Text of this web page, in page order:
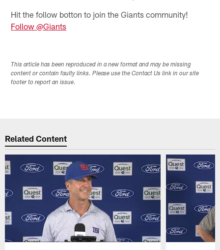
Hit the follow botton to join the Giants community!
Follow @Giants
This article has been reproduced in a new format and may be missing
content or contain faulty links. Please use the Contact Us link in our site
footer to report an issue.
Related Content